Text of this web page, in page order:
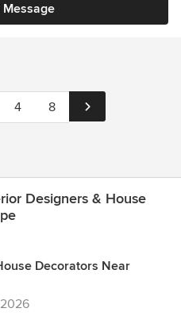
Message
4 8
Designers & House
Decorators Near